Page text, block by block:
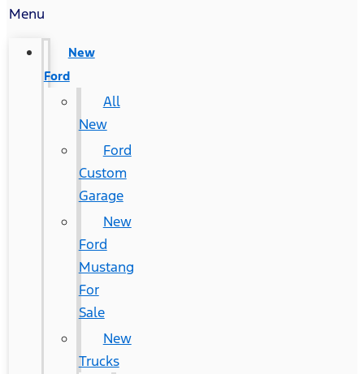
Menu
New
Ford
All
New
Ford
Custom
Garage
New
Ford
Mustang
For
Sale
New
Trucks